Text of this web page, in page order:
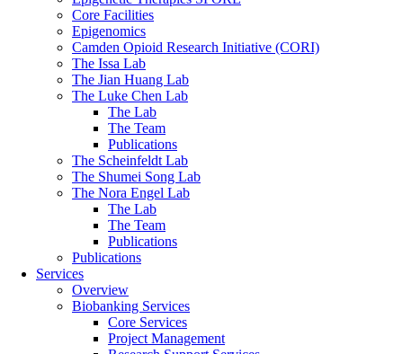
Core Facilities
Epigenomics
Camden Opioid Research Initiative (CORI)
The Issa Lab
The Jian Huang Lab
The Luke Chen Lab
The Lab
The Team
Publications
The Scheinfeldt Lab
The Shumei Song Lab
The Nora Engel Lab
The Lab
The Team
Publications
Publications
Services
Overview
Biobanking Services
Core Services
Project Management